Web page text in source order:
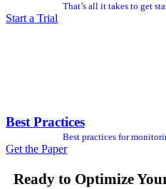
That’s all it takes to get
Start a Trial
Best Practices
Best practices for
Get the Paper
Ready to Optimize